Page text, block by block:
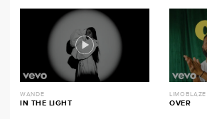
WANDE
IN THE LIGHT
LIMOBLAZE
OVER